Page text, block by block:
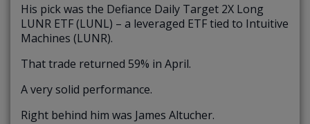
His pick was the Defiance Daily Target 2X Long
LUNR ETF (LUNL) – a leveraged ETF tied to Intuitive
Machines (LUNR).
That trade returned 59% in April.
A very solid performance.
Right behind him was James Altucher.